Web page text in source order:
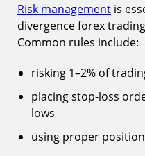
Risk management is
divergence forex
Common rules include:
risking 1–2% of
placing stop-loss
lows
using proper